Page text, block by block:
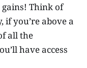
Think of
if you’re above a
all the
have access